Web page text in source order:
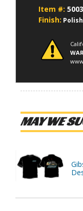
Item #:
Finish:
MAY WE